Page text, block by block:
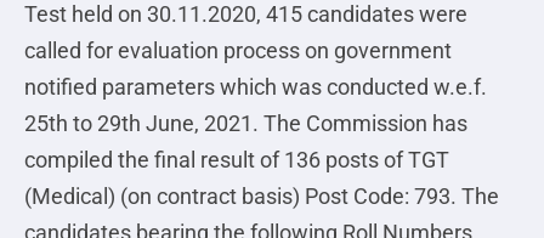
Test held on 30.11.2020, 415 candidates were
called for evaluation process on government
notified parameters which was conducted w.e.f.
25th to 29th June, 2021. The Commission has
compiled the final result of 136 posts of TGT
(Medical) (on contract basis) Post Code: 793. The
candidates bearing the following Roll Numbers